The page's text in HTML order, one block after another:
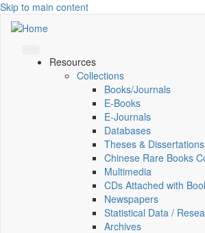
Skip to main content
Resources
Collections
Books/Journals
E-Books
E‑Journals
Databases
Theses & Dissertations
Chinese Rare Books
Multimedia
CDs Attached with
Newspapers
Statistical Data /
Archives